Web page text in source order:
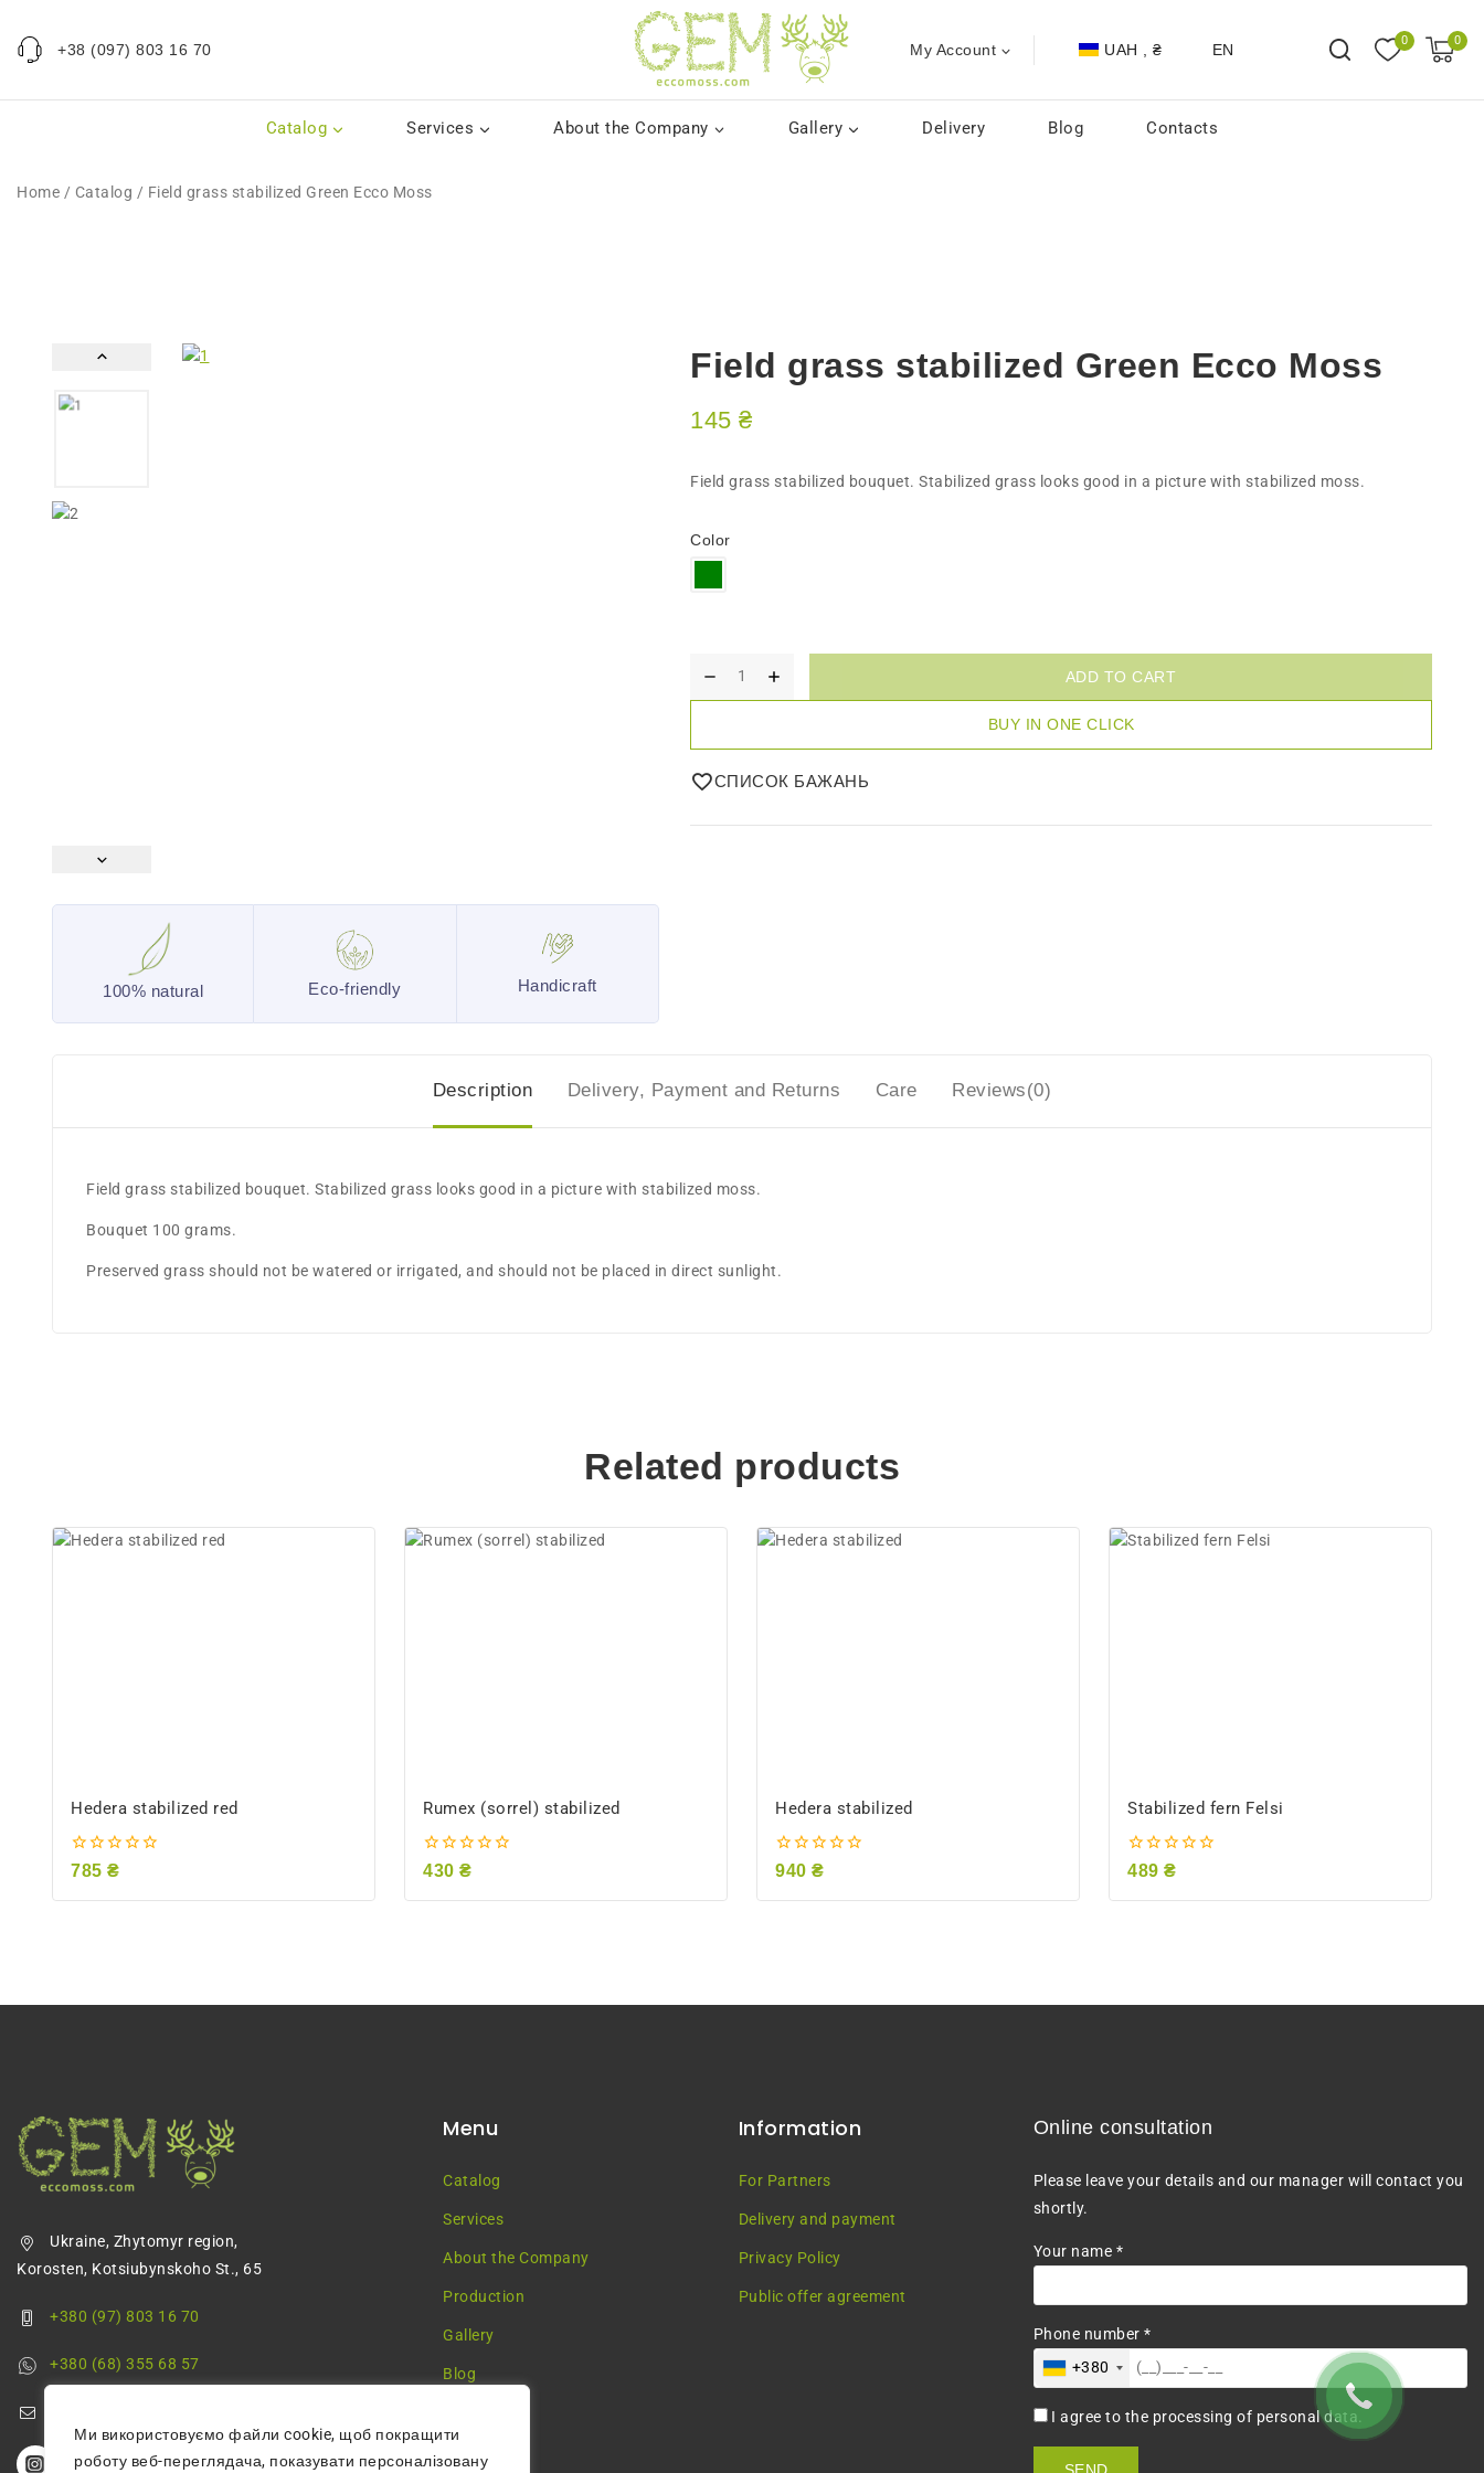
Ми використовуємо файли cookie, щоб покращити
роботу веб-переглядача, показувати персоналізовану
+38 (097) 803 16 70 My Account UAH , ₴ EN 0 0
Catalog Services About the Company Gallery Delivery Blog Contacts
Home / Catalog / Field grass stabilized Green Ecco Moss
100% natural Eco-friendly Handicraft
Field grass stabilized Green Ecco Moss
145 ₴
​Field grass stabilized bouquet. Stabilized grass looks good in a picture with stabilized moss.
Color
ADD TO CART
BUY IN ONE CLICK
СПИСОК БАЖАНЬ
Description Delivery, Payment and Returns Care Reviews(0)
​Field grass stabilized bouquet. Stabilized grass looks good in a picture with stabilized moss.
Bouquet 100 grams.
Preserved grass should not be watered or irrigated, and should not be placed in direct sunlight.
Related products
Hedera stabilized red
0
of
785 ₴
Rumex (sorrel) stabilized
0
of
430₴
Hedera stabilized
0
of
940₴
Stabilized fern Felsi
0
of
489₴
Ukraine, Zhytomyr region,
Korosten, Kotsiubynskoho St., 65
+380 (97) 803 16 70
+380 (68) 355 68 57
Menu
Catalog
Services
About the Company
Production
Gallery
Blog
Information
For Partners
Delivery and payment
Privacy Policy
Public offer agreement
Online consultation
Please leave your details and our manager will contact you
shortly.
Your name *
Phone number *
+380
I agree to the processing of personal data.